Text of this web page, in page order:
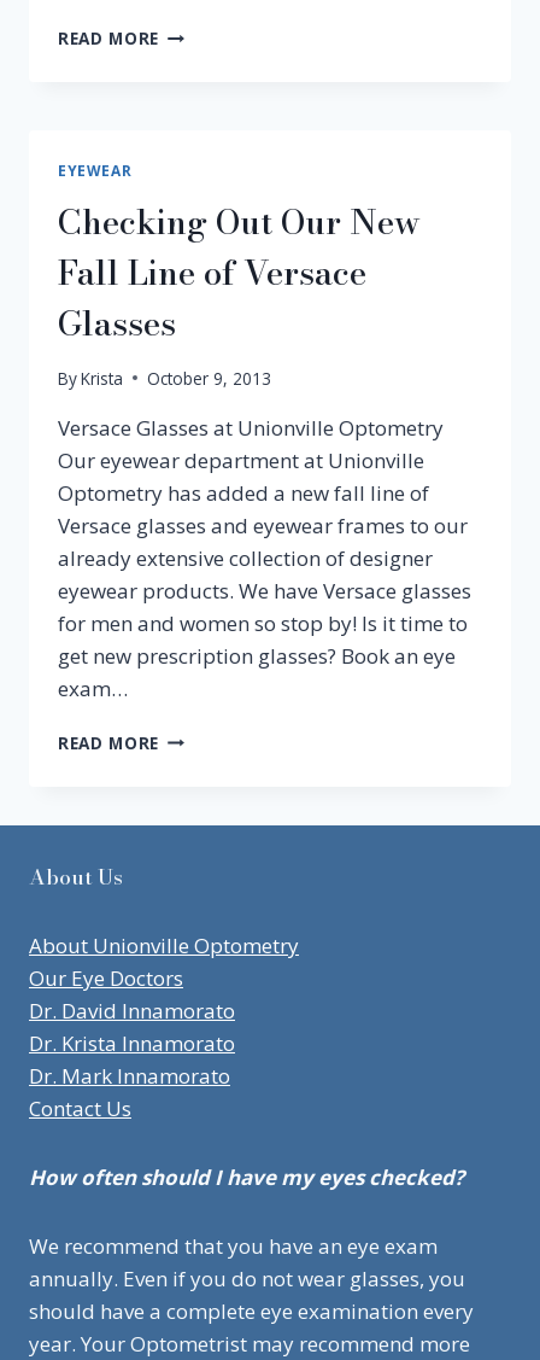
READ MORE CHLOE
OPTOMETRY
EYEWEAR
Checking Out Our New
Fall Line of Versace
Glasses
ByKrista October 9, 2013
Versace Glasses at Unionville Optometry
Our eyewear department at Unionville
Optometry has added a new fall line of
Versace glasses and eyewear frames to our
already extensive collection of designer
eyewear products. We have Versace glasses
for men and women so stop by! Is it time to
get new prescription glasses? Book an eye
exam…
READ MORE CHECKING
GLASSES
About Us
About Unionville Optometry
Our Eye Doctors
Dr. David Innamorato
Dr. Krista Innamorato
Dr. Mark Innamorato
Contact Us
How often should I have my eyes checked?
We recommend that you have an eye exam
annually. Even if you do not wear glasses, you
should have a complete eye examination every
year. Your Optometrist may recommend more